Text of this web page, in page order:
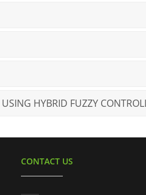
HYBRID FUZZY
CONTACT US